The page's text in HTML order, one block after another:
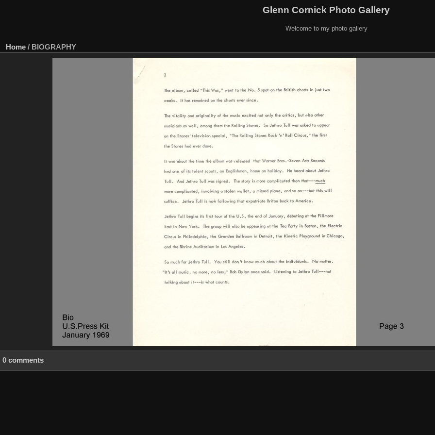
Glenn Cornick Photo Gallery
Welcome to my photo gallery
Home / BIOGRAPHY
0 comments